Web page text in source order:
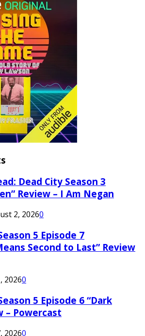
Dead City Season 3
Review – I Am Negan
2, 20260
5 Episode 7
Second to Last” Review
20260
5 Episode 6 “Dark
– Powercast
20260